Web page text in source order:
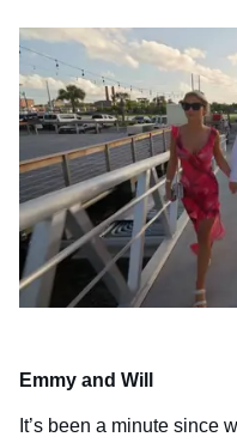
Emmy and Will
It’s been a minute since